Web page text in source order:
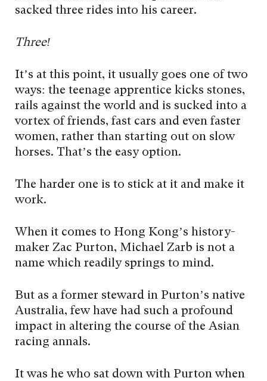
sacked three rides into his career.
Three!
It’s at this point, it usually goes one of two
ways: the teenage apprentice kicks stones,
rails against the world and is sucked into a
vortex of friends, fast cars and even faster
women, rather than starting out on slow
horses. That’s the easy option.
The harder one is to stick at it and make it
work.
When it comes to Hong Kong’s history-
maker Zac Purton, Michael Zarb is not a
name which readily springs to mind.
But as a former steward in Purton’s native
Australia, few have had such a profound
impact in altering the course of the Asian
racing annals.
It was he who sat down with Purton when